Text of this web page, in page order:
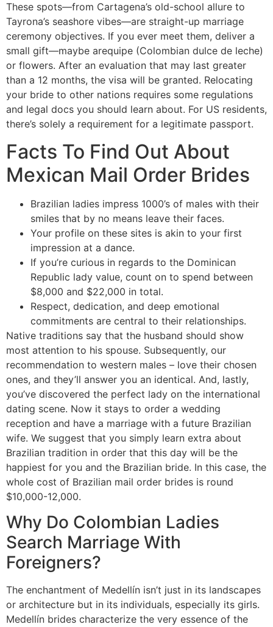
These spots—from Cartagena’s old-school allure to
Tayrona’s seashore vibes—are straight-up marriage
ceremony objectives. If you ever meet them, deliver a
small gift—maybe arequipe (Colombian dulce de leche)
or flowers. After an evaluation that may last greater
than a 12 months, the visa will be granted. Relocating
your bride to other nations requires some regulations
and legal docs you should learn about. For US residents,
there’s solely a requirement for a legitimate passport.
Facts To Find Out About
Mexican Mail Order Brides
Brazilian ladies impress 1000’s of males with their
smiles that by no means leave their faces.
Your profile on these sites is akin to your first
impression at a dance.
If you’re curious in regards to the Dominican
Republic lady value, count on to spend between
$8,000 and $22,000 in total.
Respect, dedication, and deep emotional
commitments are central to their relationships.
Native traditions say that the husband should show
most attention to his spouse. Subsequently, our
recommendation to western males – love their chosen
ones, and they’ll answer you an identical. And, lastly,
you’ve discovered the perfect lady on the international
dating scene. Now it stays to order a wedding
reception and have a marriage with a future Brazilian
wife. We suggest that you simply learn extra about
Brazilian tradition in order that this day will be the
happiest for you and the Brazilian bride. In this case, the
whole cost of Brazilian mail order brides is round
$10,000-12,000.
Why Do Colombian Ladies
Search Marriage With
Foreigners?
The enchantment of Medellín isn’t just in its landscapes
or architecture but in its individuals, especially its girls.
Medellín brides characterize the very essence of the